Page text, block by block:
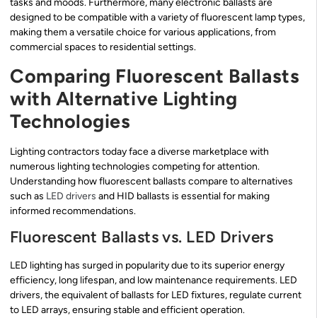
tasks and moods. Furthermore, many electronic ballasts are
designed to be compatible with a variety of fluorescent lamp types,
making them a versatile choice for various applications, from
commercial spaces to residential settings.
Comparing Fluorescent Ballasts
with Alternative Lighting
Technologies
Lighting contractors today face a diverse marketplace with
numerous lighting technologies competing for attention.
Understanding how fluorescent ballasts compare to alternatives
such as LED drivers and HID ballasts is essential for making
informed recommendations.
Fluorescent Ballasts vs. LED Drivers
LED lighting has surged in popularity due to its superior energy
efficiency, long lifespan, and low maintenance requirements. LED
drivers, the equivalent of ballasts for LED fixtures, regulate current
to LED arrays, ensuring stable and efficient operation.